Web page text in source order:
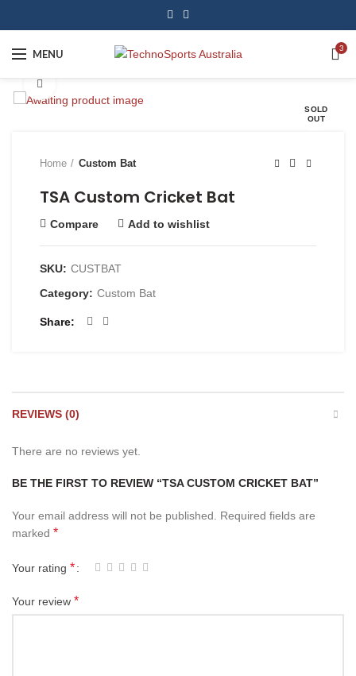
MENU 3
SOLD
OUT
Home Custom Bat
TSA Custom Cricket Bat
Compare Add to wishlist
SKU: CUSTBAT
Category: Custom Bat
Share
REVIEWS (0)
There are no reviews yet.
BE THE FIRST TO REVIEW “TSA CUSTOM CRICKET BAT”
Your email address will not be published. Required fields are
marked *
Your rating *
Your review *